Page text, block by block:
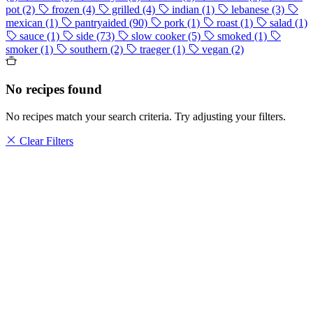
pot (2) frozen (4) grilled (4) indian (1) lebanese (3)
mexican (1) pantryaided (90) pork (1) roast (1) salad (1)
sauce (1) side (73) slow cooker(5) smoked (1)
smoker(1) southern (2) traeger(1) vegan (2)
No recipes found
No recipes match your search criteria. Try adjusting your filters.
Clear Filters